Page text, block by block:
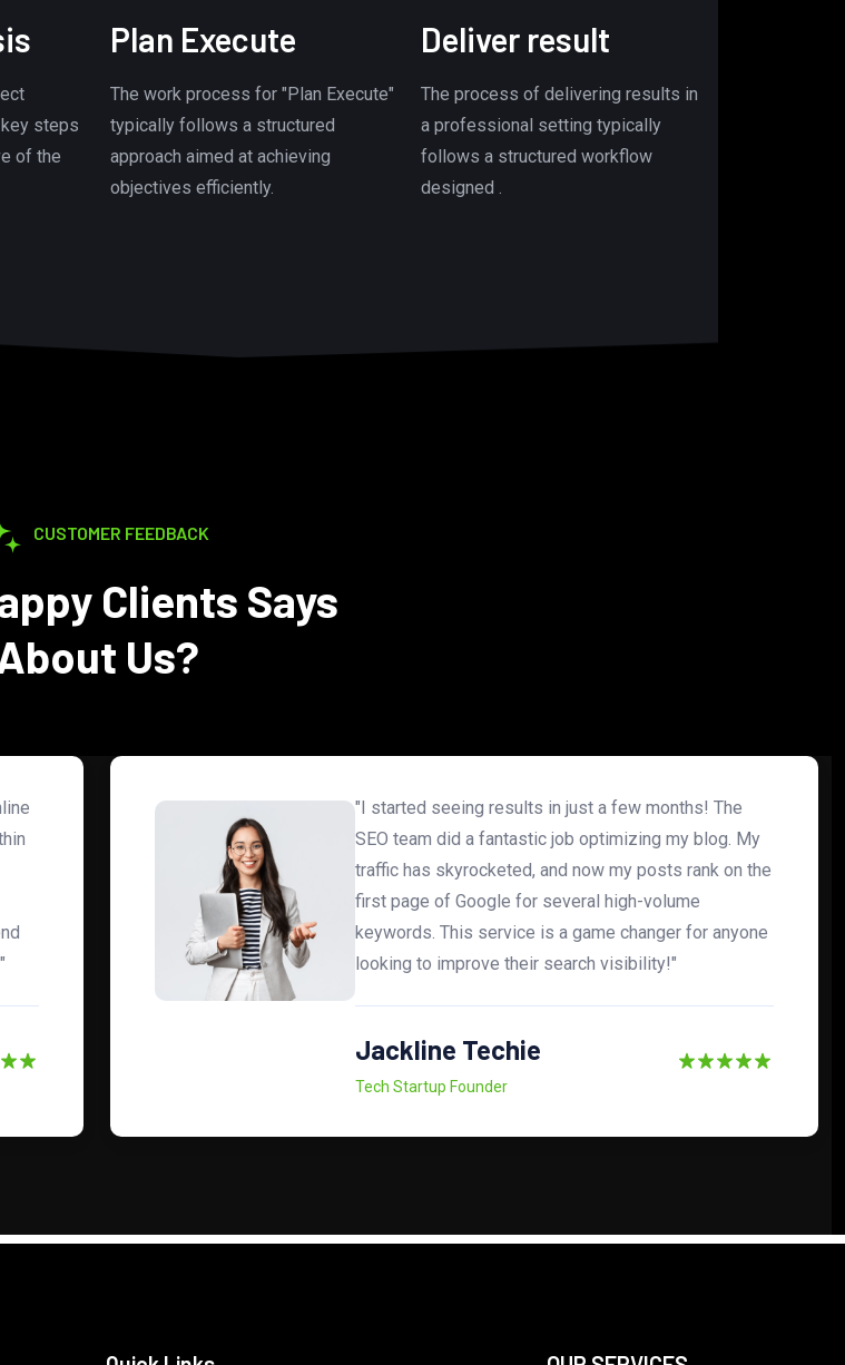
steps
of the
Plan Execute
The work process for "Plan Execute"
typically follows a structured
approach aimed at achieving
objectives efficiently.
Deliver result
The process of delivering results in
a professional setting typically
follows a structured workflow
designed .
CUSTOMER FEEDBACK
Clients Says
Us?
"I started seeing results in just a few months! The
SEO team did a fantastic job optimizing my blog. My
traffic has skyrocketed, and now my posts rank on the
first page of Google for several high-volume
keywords. This service is a game changer for anyone
looking to improve their search visibility!"
Jackline Techie
Tech Startup Founder